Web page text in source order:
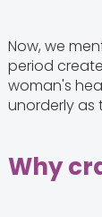
Now, we
period
woman's
unorderly as
Why